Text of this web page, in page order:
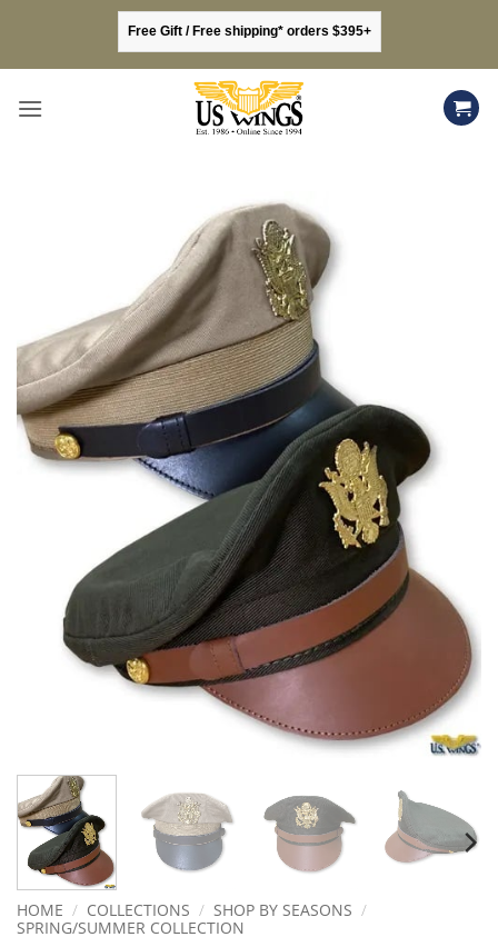
content
Free Gift / Free shipping* orders $395+
HOME / COLLECTIONS / SHOP BY SEASONS /
SPRING/SUMMER COLLECTION